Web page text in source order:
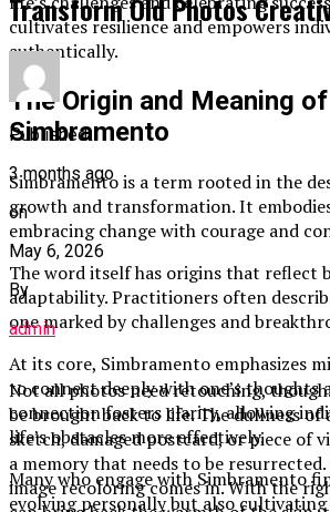
cultivates resilience and empowers
authentically.
The Origin and Meaning of
Simbramento
Simbramento is a term rooted in the
growth and transformation. It
embracing change with courage and
The word itself has origins that reflect
adaptability. Practitioners often
one marked by challenges and
At its core, Simbramento emphasizes
to connect deeply with one’s thoughts
connection fosters clarity, allowing
life’s obstacles more effectively.
Many who engage with Simbramento
evolving personally but also
Transform Old Photos
Published
3 months ago
on
May 6, 2026
By
admin
Not all photos need retouching,
be brought back to life. The dullness
sketch, damaged postcard, or piece of
a memory that needs to be
image recoloring comes in. With the